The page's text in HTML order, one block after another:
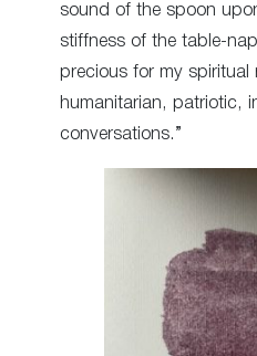
sound of the spoon
stiffness of the table-
precious for my spiritual
humanitarian, patriotic,
conversations.”